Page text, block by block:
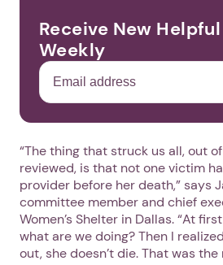
Receive New
Weekly
“The thing that struck us all, out
reviewed, is that not one victim
provider before her death,” says
committee member and chief
Women’s Shelter in Dallas. “At
what are we doing? Then I
out, she doesn’t die. That was